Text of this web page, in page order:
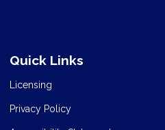
Quick Links
Licensing
Privacy Policy